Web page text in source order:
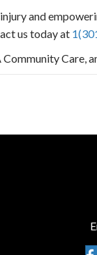
and
us today at
Care,